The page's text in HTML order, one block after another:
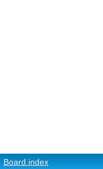
Board index